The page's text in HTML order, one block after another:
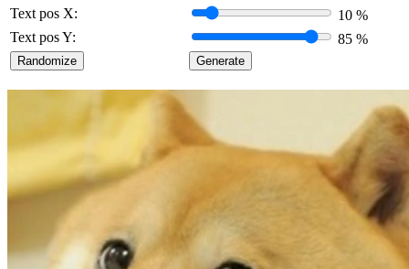
Text pos X:
10 %
Text pos Y:
85 %
Randomize Generate